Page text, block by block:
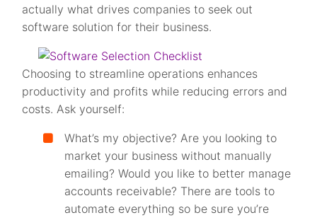
actually what drives companies to seek out
software solution for their business.
Choosing to streamline operations enhances
productivity and profits while reducing errors and
costs. Ask yourself:
What’s my objective? Are you looking to
market your business without manually
emailing? Would you like to better manage
accounts receivable? There are tools to
automate everything so be sure you’re